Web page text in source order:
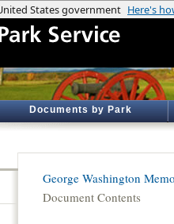
Documents by Park
George Washington
Document Contents